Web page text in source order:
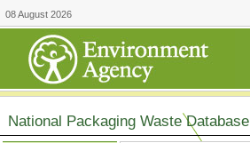
08 August 2026
National Packaging Waste Database